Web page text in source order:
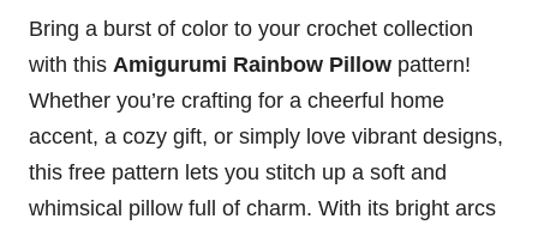
Bring a burst of color to your crochet collection
with this Amigurumi Rainbow Pillow pattern!
Whether you’re crafting for a cheerful home
accent, a cozy gift, or simply love vibrant designs,
this free pattern lets you stitch up a soft and
whimsical pillow full of charm. With its bright arcs